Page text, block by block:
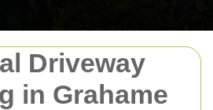
Driveway
in Grahame